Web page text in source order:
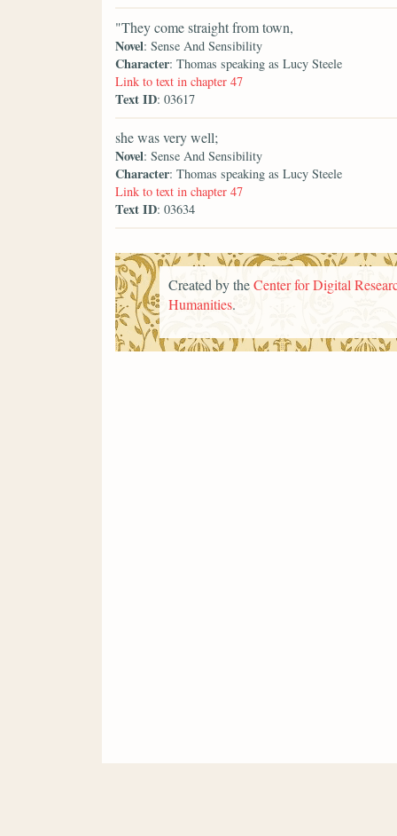
"They come straight from town,
Novel: Sense And Sensibility
Character: Thomas speaking as Lucy Steele
Link to text in chapter 47
Text ID: 03617
she was very well;
Novel: Sense And Sensibility
Character: Thomas speaking as Lucy Steele
Link to text in chapter 47
Text ID: 03634
Created by theCenter for Digital
Humanities.